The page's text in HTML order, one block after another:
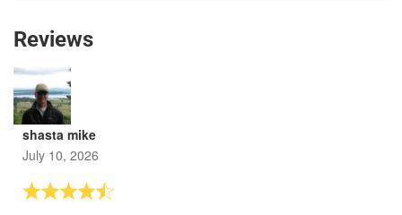
Reviews
shasta mike
July 10, 2026